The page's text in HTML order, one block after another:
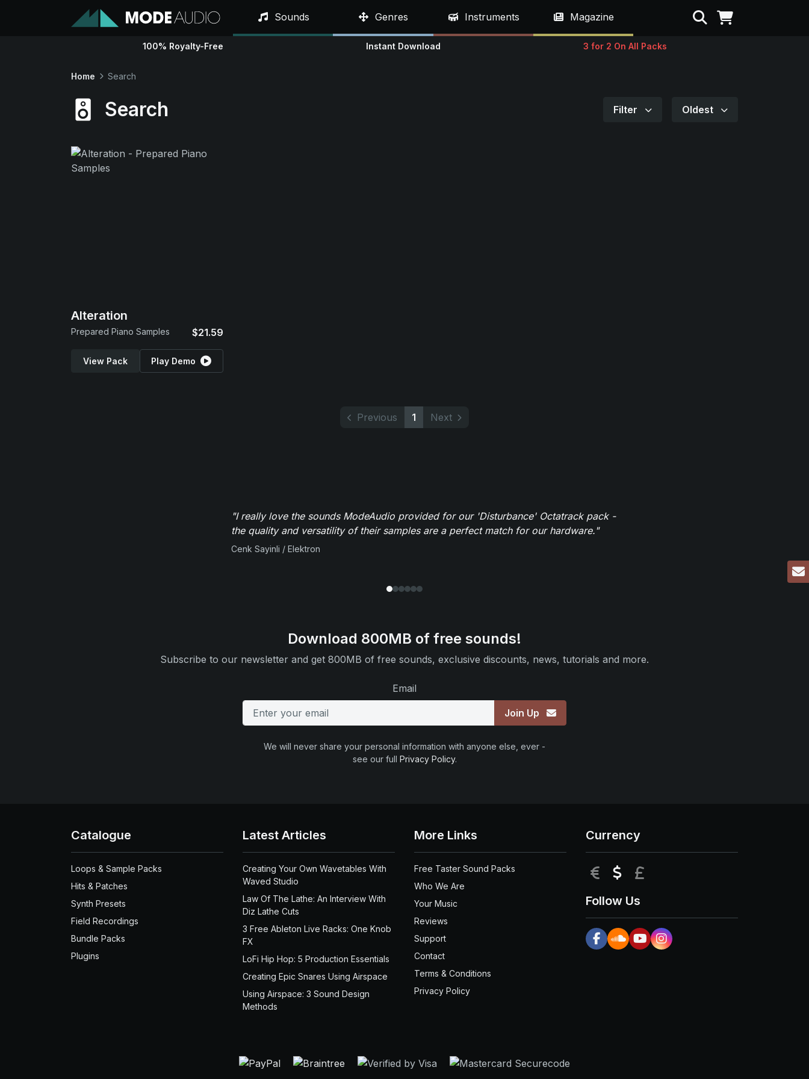
Sounds Genres Instruments Magazine Search
100% Royalty-Free Instant Download 3 for 2 On All Packs
Home Search
Search Filter Oldest
Alteration
Prepared Piano Samples $21.59
View Pack Play Demo
Previous 1 Next
"I really love the sounds ModeAudio provided for our 'Disturbance' Octatrack pack -
the quality and versatility of their samples are a perfect match for our hardware."
Cenk Sayinli / Elektron
Download 800MB of free sounds!
Subscribe to our newsletter and get 800MB of free sounds, exclusive discounts, news, tutorials and more.
Email
Join Up
We will never share your personal information with anyone else, ever -
see our full Privacy Policy.
Catalogue
Loops & Sample Packs
Hits & Patches
Synth Presets
Field Recordings
Bundle Packs
Plugins
Latest Articles
Creating Your Own Wavetables With
Waved Studio
Law Of The Lathe: An Interview With
Diz Lathe Cuts
3 Free Ableton Live Racks: One Knob
FX
LoFi Hip Hop: 5 Production Essentials
Creating Epic Snares Using Airspace
Using Airspace: 3 Sound Design
Methods
More Links
Free Taster Sound Packs
Who We Are
Your Music
Reviews
Support
Contact
Terms & Conditions
Privacy Policy
Currency
EUR USD
Follow Us